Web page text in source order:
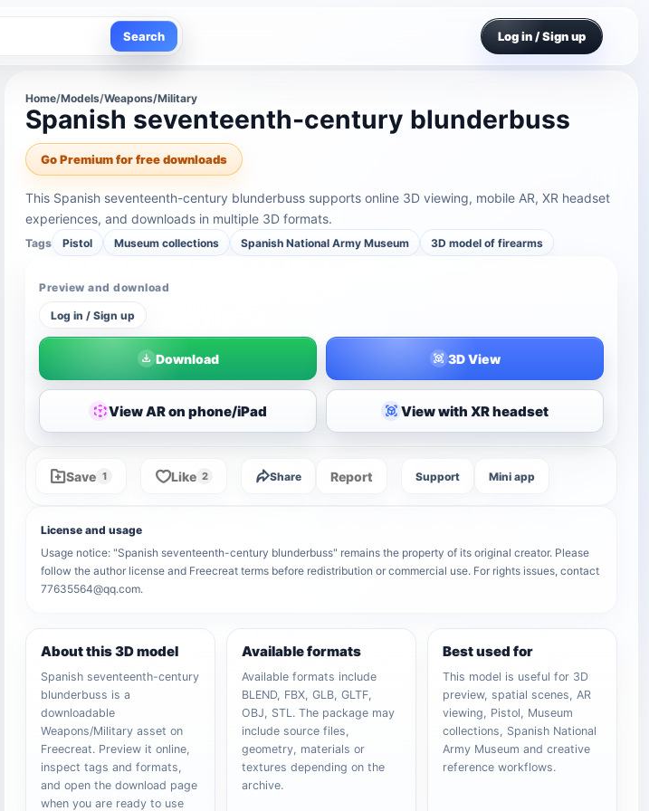
Search Log in / Sign up
Home/Models/Weapons/Military
Spanish seventeenth-century blunderbuss
Go Premium for free downloads
This Spanish seventeenth-century blunderbuss supports online 3D viewing, mobile AR, XR headset
experiences, and downloads in multiple 3D formats.
Tags Pistol Museum collections Spanish National Army Museum 3D model of firearms
Preview and download
Log in / Sign up
Download 3D View
View AR on phone/iPad View with XR headset
Save 1 Like 2 Share Report Support Mini app
License and usage
Usage notice: "Spanish seventeenth-century blunderbuss" remains the property of its original creator. Please
follow the author license and Freecreat terms before redistribution or commercial use. For rights issues, contact
77635564@qq.com.
About this 3D model
Spanish seventeenth-century
blunderbuss is a
downloadable
Weapons/Military asset on
Freecreat. Preview it online,
inspect tags and formats,
and open the download page
when you are ready to use
Available formats
Available formats include
BLEND, FBX, GLB, GLTF,
OBJ, STL. The package may
include source files,
geometry, materials or
textures depending on the
archive.
Best used for
This model is useful for 3D
preview, spatial scenes, AR
viewing, Pistol, Museum
collections, Spanish National
Army Museum and creative
reference workflows.